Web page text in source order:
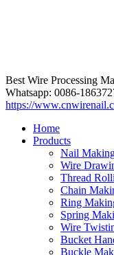
Best Wire Processing
Whatsapp: 0086-
https://
Home
Products
Nail
Wire
Thread
Chain
Ring
Spring
Wire
Bucket
Buckle